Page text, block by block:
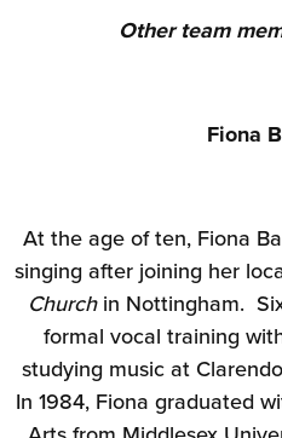
Other team
Fiona
At the age of ten, Fiona
singing after joining her
Churchin Nottingham.
formal vocal training
studying music at
In 1984, Fiona graduated